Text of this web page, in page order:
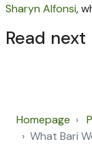
Sharyn Alfonsi,
Read next
Homepage
What Bari